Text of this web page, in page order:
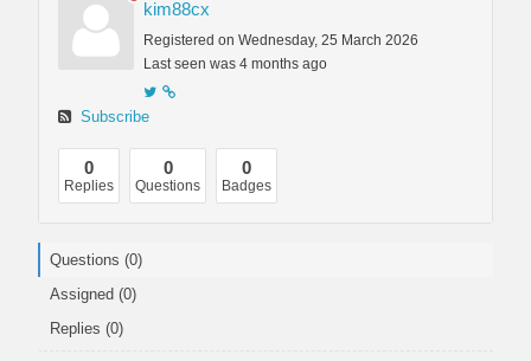
kim88cx
Registered on Wednesday, 25 March 2026
Last seen was 4 months ago
Subscribe
0
Replies
0
Questions
0
Badges
Questions (0)
Assigned (0)
Replies (0)